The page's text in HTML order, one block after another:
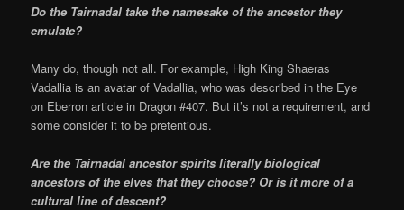
Do the Tairnadal take the namesake of the ancestor they
emulate?
Many do, though not all. For example, High King Shaeras
Vadallia is an avatar of Vadallia, who was described in the Eye
on Eberron article in Dragon #407. But it’s not a requirement, and
some consider it to be pretentious.
Are the Tairnadal ancestor spirits literally biological
ancestors of the elves that they choose? Or is it more of a
cultural line of descent?